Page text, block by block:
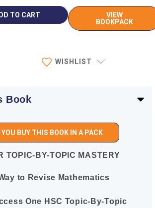
VIEW
BOOKPACK
WISHLIST
Book
YOU BUY THIS BOOK IN A PACK
TOPIC-BY-TOPIC MASTERY
to Revise Mathematics
One HSC Topic-By-Topic